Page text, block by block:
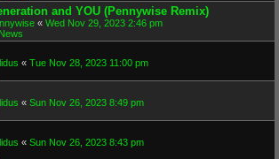
and YOU (Pennywise Remix)
« Wed Nov 29, 2023 2:46 pm
« Tue Nov 28, 2023 11:00 pm
« Sun Nov 26, 2023 8:49 pm
« Sun Nov 26, 2023 8:43 pm